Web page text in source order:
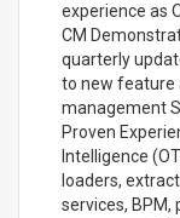
experience as
CM
quarterly
to new feature
management
Proven
Intelligence
loaders,
services, BPM,